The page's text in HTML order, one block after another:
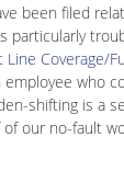
been filed
particularly
Line Coverage/
who
shifting is a
our no-fault